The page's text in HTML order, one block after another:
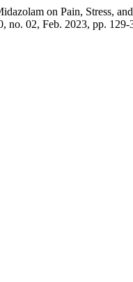
on Pain, Stress,
no. 02, Feb. 2023, pp.